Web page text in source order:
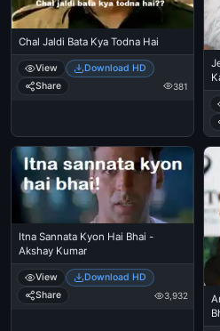
Chal Jaldi Bata Kya Todna Hai
View
Download HD
Share
381
Itna Sannata Kyon Hai Bhai -
Akshay Kumar
View
Download HD
Share
3,932